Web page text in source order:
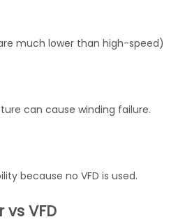
much lower than high-speed)
can cause winding failure.
because no VFD is used.
VFD